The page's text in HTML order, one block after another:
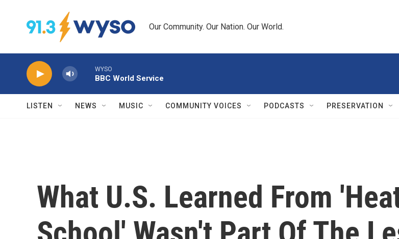
Our Community. Our Nation. Our World.
WYSO
BBC World Service
LISTEN NEWS MUSIC COMMUNITY VOICES PODCASTS PRESERVATION
What U.S. Learned From